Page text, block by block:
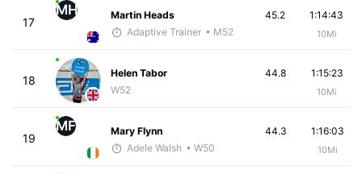
17
MH
Martin Heads
Adaptive Trainer • M52
1:14:43
10Mi
45.2
18
Helen Tabor
W52
1:15:23
10Mi
44.8
19
MF
Mary Flynn
Adele Walsh • W50
1:16:03
10Mi
44.3